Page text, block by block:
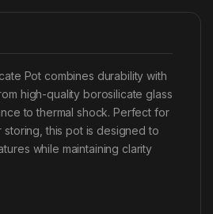
Pot combines durability with
high-quality borosilicate glass
to thermal shock. Perfect for
this pot is designed to
while maintaining clarity